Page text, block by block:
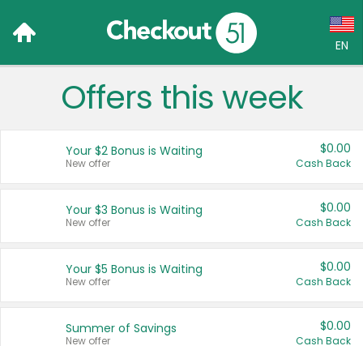
EN
Language:
Français (CA)
United States
Offers this week
Your $2 Bonus is Waiting
New offer
$0.00
Cash Back
Your $3 Bonus is Waiting
New offer
$0.00
Cash Back
Your $5 Bonus is Waiting
New offer
$0.00
Cash Back
Summer of Savings
New offer
$0.00
Cash Back